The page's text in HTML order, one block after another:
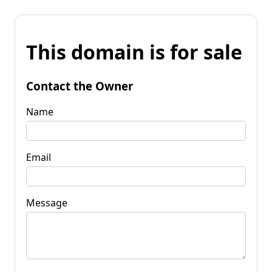
This domain is for sale
Contact the Owner
Name
Email
Message